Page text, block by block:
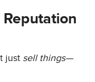
Reputation
just sell things—